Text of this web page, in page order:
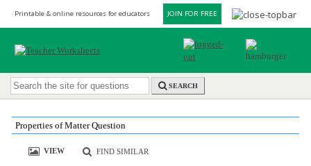
Printable & online resources for educators JOIN FOR FREE
SEARCH
Properties of Matter Question
VIEW FIND SIMILAR